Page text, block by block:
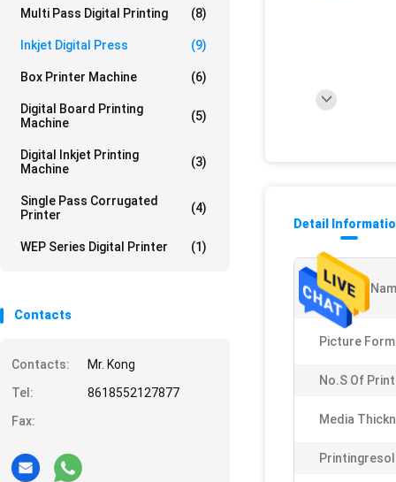
Multi Pass Digital Printing (8)
Inkjet Digital Press (9)
Box Printer Machine (6)
Digital Board Printing
Machine
(5)
Digital Inkjet Printing
Machine
(3)
Single Pass Corrugated
Printer
(4)
WEP Series Digital Printer (1)
Contacts
Contacts:
Mr. Kong
Tel:
8618552127877
Fax:
Detail
Product
Picture
No.s Of
Media